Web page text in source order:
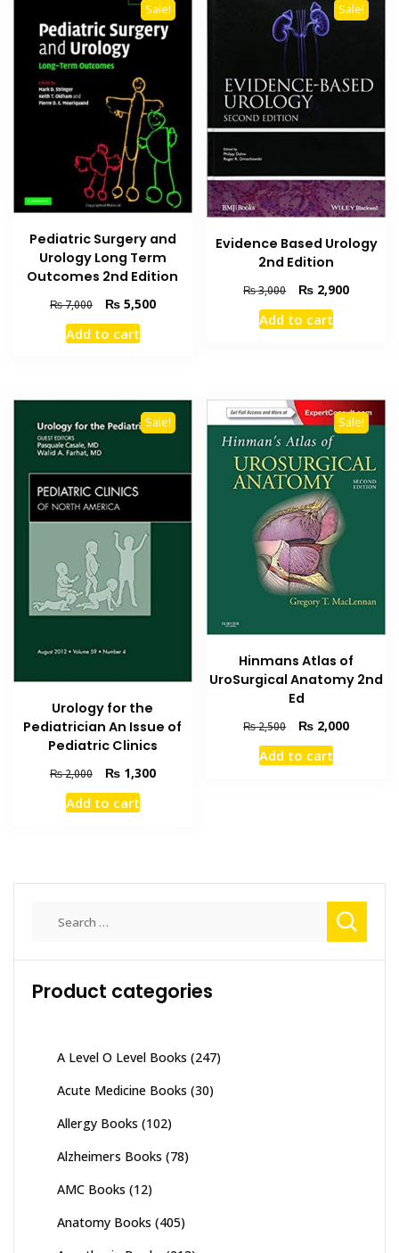
Sale!
Pediatric Surgery and
Urology Long Term
Outcomes 2nd Edition
₨7,000
Original
price
was:
₨5,500Current
Add to cart
Sale!
Evidence Based Urology
2nd Edition
₨3,000
Original
price
was:
₨ 2,900Current
Add to cart
Sale!
Urology for the
Pediatrician An Issue of
Pediatric Clinics
₨2,000
Original
price
was:
₨1,300Current
Add to cart
Sale!
Hinmans Atlas of
UroSurgical Anatomy 2nd
Ed
₨2,500
Original
price
was:
₨ 2,000Current
Add to cart
Product categories
A Level O Level Books (247)
Acute Medicine Books (30)
Allergy Books (102)
Alzheimers Books (78)
AMC Books (12)
Anatomy Books (405)